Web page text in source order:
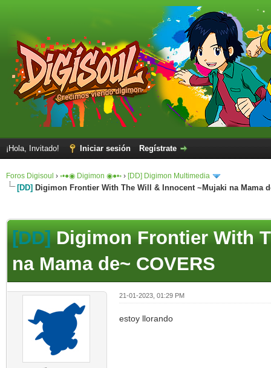
¡Hola, Invitado! Iniciar sesión Regístrate
Foros Digisoul › ◦•●◉ Digimon ◉●•◦ › [DD] Digimon Multimedia
[DD] Digimon Frontier With The Will & Innocent ~Mujaki na Mama
[DD]Digimon Frontier With
na Mama de~ COVERS
21-01-2023, 01:29 PM
estoy llorando